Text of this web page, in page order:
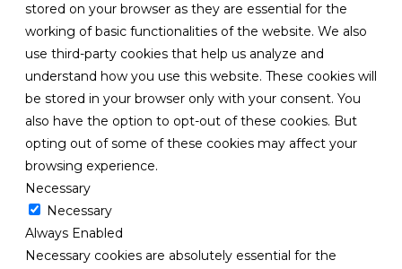
stored on your browser as they are essential for the
working of basic functionalities of the website. We also
use third-party cookies that help us analyze and
understand how you use this website. These cookies will
be stored in your browser only with your consent. You
also have the option to opt-out of these cookies. But
opting out of some of these cookies may affect your
browsing experience.
Necessary
Necessary
Always Enabled
Necessary cookies are absolutely essential for the